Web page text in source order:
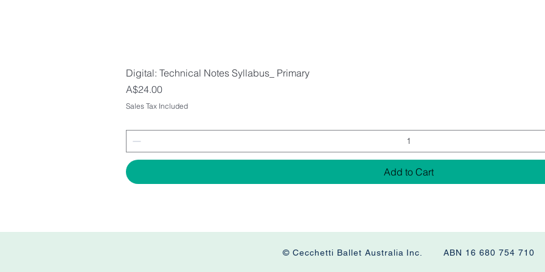
Digital: Technical Notes Syllabus_ Primary
Price
A$24.00
Sales Tax Included
Add to Cart
© Cecchetti Ballet Australia Inc. ABN 16 680 754 710